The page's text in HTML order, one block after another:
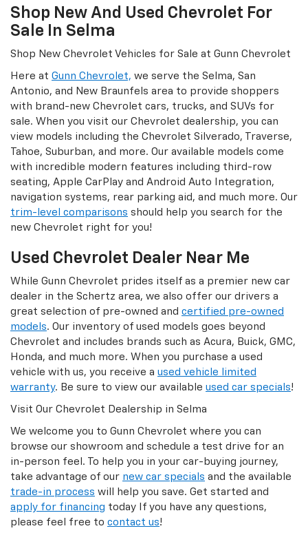
Shop New And Used Chevrolet For
Sale In Selma
Shop New Chevrolet Vehicles for Sale at Gunn Chevrolet
Here at Gunn Chevrolet, we serve the Selma, San
Antonio, and New Braunfels area to provide shoppers
with brand-new Chevrolet cars, trucks, and SUVs for
sale. When you visit our Chevrolet dealership, you can
view models including the Chevrolet Silverado, Traverse,
Tahoe, Suburban, and more. Our available models come
with incredible modern features including third-row
seating, Apple CarPlay and Android Auto Integration,
navigation systems, rear parking aid, and much more. Our
trim-level comparisons should help you search for the
new Chevrolet right for you!
Used Chevrolet Dealer Near Me
While Gunn Chevrolet prides itself as a premier new car
dealer in the Schertz area, we also offer our drivers a
great selection of pre-owned and certified pre-owned
models. Our inventory of used models goes beyond
Chevrolet and includes brands such as Acura, Buick, GMC,
Honda, and much more. When you purchase a used
vehicle with us, you receive a used vehicle limited
warranty. Be sure to view our available used car specials!
Visit Our Chevrolet Dealership in Selma
We welcome you to Gunn Chevrolet where you can
browse our showroom and schedule a test drive for an
in-person feel. To help you in your car-buying journey,
take advantage of our new car specials and the available
trade-in process will help you save. Get started and
apply for financing today If you have any questions,
please feel free to contact us!